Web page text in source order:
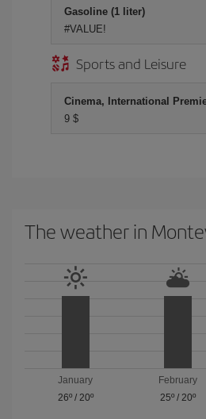
Gasoline (1 liter)
#VALUE!
Sports and Leisure
Cinema, International
9 $
The weather in
January
26º/ 20º
February
25º/ 20º